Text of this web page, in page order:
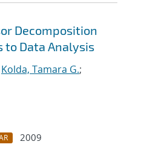
Decomposition
to Data Analysis
Kolda, Tamara G.;
2009